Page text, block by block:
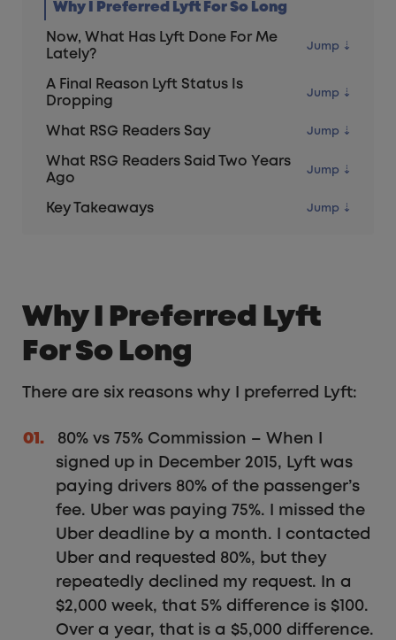
Why I Preferred Lyft For So Long
Now, What Has Lyft Done For Me
Lately?
A Final Reason Lyft Status Is
Dropping
What RSG Readers Say
What RSG Readers Said Two Years
Ago
Key Takeaways
Why I Preferred Lyft
For So Long
There are six reasons why I preferred Lyft:
80% vs 75% Commission – When I
signed up in December 2015, Lyft was
paying drivers 80% of the passenger’s
fee. Uber was paying 75%. I missed the
Uber deadline by a month. I contacted
Uber and requested 80%, but they
repeatedly declined my request. In a
$2,000 week, that 5% difference is $100.
Over a year, that is a $5,000 difference.